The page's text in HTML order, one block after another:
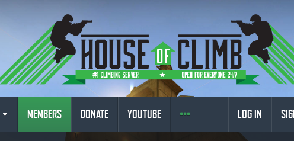
MEMBERS DONATE YOUTUBE LOG IN